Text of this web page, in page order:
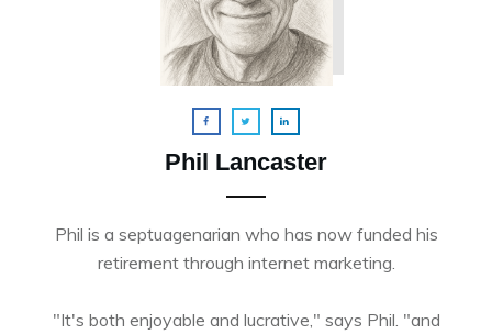
Phil Lancaster
Phil is a septuagenarian who has now funded his
retirement through internet marketing.
"It's both enjoyable and lucrative," says Phil. "and